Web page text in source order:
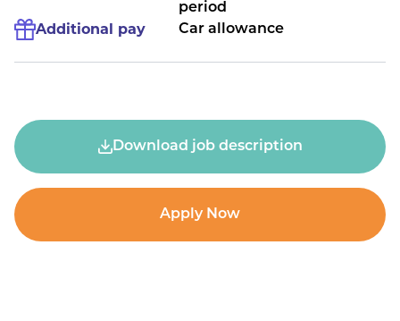
period
Additional pay Car allowance
Download job description
Apply Now